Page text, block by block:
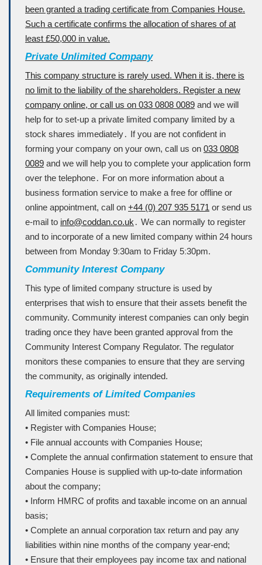
been granted a trading certificate from Companies House.
Such a certificate confirms the allocation of shares of at
least £50,000 in value.
Private Unlimited Company
This company structure is rarely used. When it is, there is
no limit to the liability of the shareholders. Register a new
company online, or call us on 033 0808 0089 and we will
help for to set-up a private limited company limited by a
stock shares immediately․ If you are not confident in
forming your company on your own, call us on 033 0808
0089 and we will help you to complete your application form
over the telephone․ For on more information about a
business formation service to make a free for offline or
online appointment, call on +44 (0) 207 935 5171 or send us
e-mail to info@coddan.co.uk ․ We can normally to register
and to incorporate of a new limited company within 24 hours
between from Monday 9ː30am to Friday 5ː30pm.
Community Interest Company
This type of limited company structure is used by
enterprises that wish to ensure that their assets benefit the
community. Community interest companies can only begin
trading once they have been granted approval from the
Community Interest Company Regulator. The regulator
monitors these companies to ensure that they are serving
the community, as originally intended.
Requirements of Limited Companies
All limited companies must:
• Register with Companies House;
• File annual accounts with Companies House;
• Complete the annual confirmation statement to ensure that
Companies House is supplied with up-to-date information
about the company;
• Inform HMRC of profits and taxable income on an annual
basis;
• Complete an annual corporation tax return and pay any
liabilities within nine months of the company year-end;
• Ensure that their employees pay income tax and national